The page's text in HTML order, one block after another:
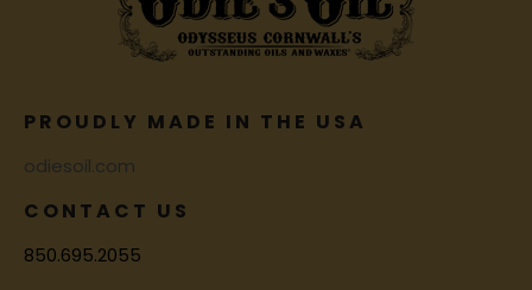
PROUDLY MADE IN THE USA
odiesoil.com
CONTACT US
850.695.2055